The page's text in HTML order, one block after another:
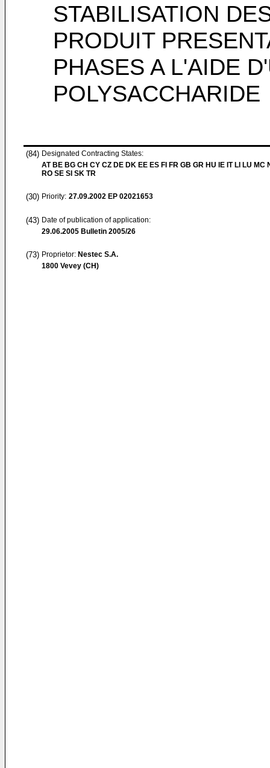
STABILISATION
PRODUIT
PHASES A L'AIDE
POLYSACCHARIDE
(84) Designated Contracting States:
AT BE BG CH CY CZ DE DK EE ES FI FR GB GR HU IE IT LI LU MC
RO SE SI SK TR
(30) Priority: 27.09.2002 EP 02021653
(43) Date of publication of application:
29.06.2005 Bulletin 2005/26
(73) Proprietor: Nestec S.A.
1800 Vevey (CH)